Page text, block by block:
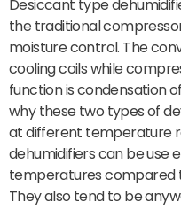
Desiccant type
the traditional
moisture control. The
cooling coils while
function is condensation
why these two types of
at different temperature
dehumidifiers can be use
temperatures compared
They also tend to be